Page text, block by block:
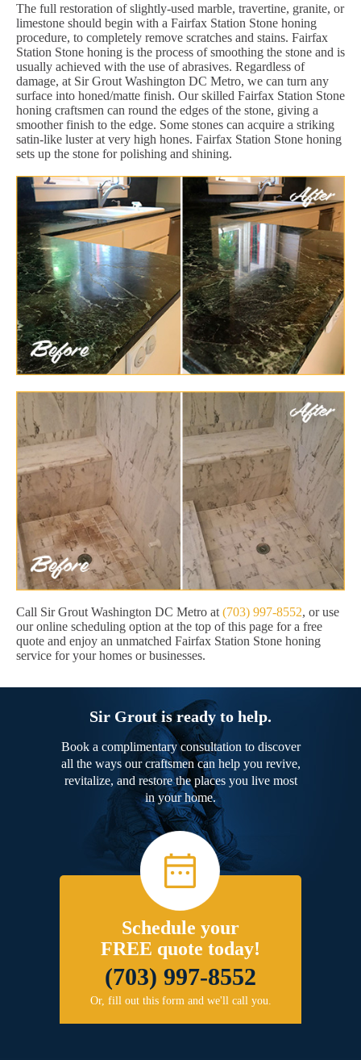
The full restoration of slightly-used marble, travertine, granite, or
limestone should begin with a Fairfax Station Stone honing
procedure, to completely remove scratches and stains. Fairfax
Station Stone honing is the process of smoothing the stone and is
usually achieved with the use of abrasives. Regardless of
damage, at Sir Grout Washington DC Metro, we can turn any
surface into honed/matte finish. Our skilled Fairfax Station Stone
honing craftsmen can round the edges of the stone, giving a
smoother finish to the edge. Some stones can acquire a striking
satin-like luster at very high hones. Fairfax Station Stone honing
sets up the stone for polishing and shining.
Call Sir Grout Washington DC Metro at (703) 997-8552, or use
our online scheduling option at the top of this page for a free
quote and enjoy an unmatched Fairfax Station Stone honing
service for your homes or businesses.
Sir Grout is ready to help.
Book a complimentary consultation to discover
all the ways our craftsmen can help you revive,
revitalize, and restore the places you live most
in your home.
Schedule your
FREE quote today!
(703) 997-8552
Or, fill out this form and we'll call you.